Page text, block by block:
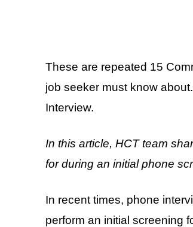
These are repeated 15
job seeker must know
Interview.
In this article, HCT team
for during an initial phone
In recent times, phone
perform an initial screening